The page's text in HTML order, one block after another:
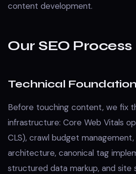
content development.
Our SEO Process
Technical Foundation
Before touching content, we fix
infrastructure: Core Web Vitals
CLS), crawl budget
architecture, canonical tag
structured data markup, and site